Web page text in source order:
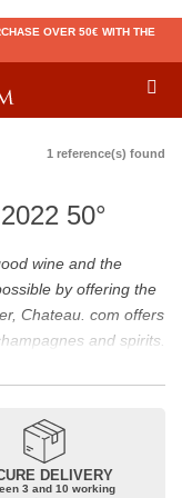
OVER 50€ WITH THE
1 reference(s) found
50°
wine and the
by offering the
Chateau. com offers
and spirits.
issue
find here the best
or globally
Domaine de la
DELIVERY
3 and 10 working